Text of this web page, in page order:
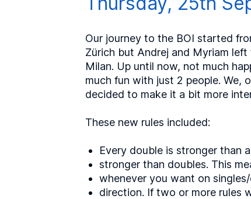
Our journey to the BOI started
Zürich but Andrej and Myriam
Milan. Up until now, not much
much fun with just 2 people. We,
decided to make it a bit more
These new rules included:
Every double is stronger than
stronger than doubles. This
whenever you want on
direction. If two or more rules